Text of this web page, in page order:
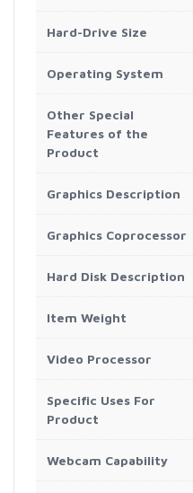
Hard-Drive Size
Operating System
Other Special
Features of the
Product
Graphics Description
Graphics Coprocessor
Hard Disk Description
Item Weight
Video Processor
Specific Uses For
Product
Webcam Capability